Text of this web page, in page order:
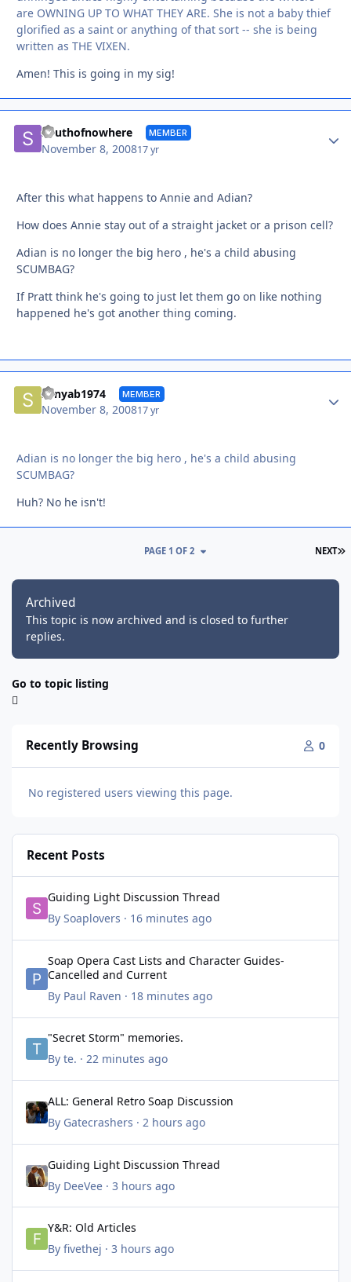
are OWNING UP TO WHAT THEY ARE. She is not a baby thief
glorified as a saint or anything of that sort -- she is being
written as THE VIXEN.
Amen! This is going in my sig!
Southofnowhere MEMBER
November 8, 200817 yr
After this what happens to Annie and Adian?
How does Annie stay out of a straight jacket or a prison cell?
Adian is no longer the big hero , he's a child abusing
SCUMBAG?
If Pratt think he's going to just let them go on like nothing
happened he's got another thing coming.
sonyab1974 MEMBER
November 8, 200817 yr
Adian is no longer the big hero , he's a child abusing
SCUMBAG?
Huh? No he isn't!
NEXT
PAGE 1 OF 2
Archived
This topic is now archived and is closed to further
replies.
Go to topic listing
Recently Browsing 0
No registered users viewing this page.
Recent Posts
Guiding Light Discussion Thread
By Soaplovers · 16 minutes ago
Soap Opera Cast Lists and Character Guides-
Cancelled and Current
By Paul Raven · 18 minutes ago
"Secret Storm" memories.
By te. · 22 minutes ago
ALL: General Retro Soap Discussion
By Gatecrashers · 2 hours ago
Guiding Light Discussion Thread
By DeeVee· 3 hours ago
Y&R: Old Articles
By fivethej · 3 hours ago